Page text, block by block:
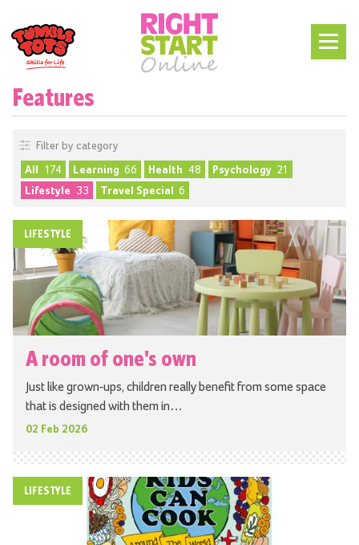
Features
Filter by category
All 174 Learning 66 Health 48 Psychology 21
Lifestyle
33 Travel Special 6
LIFESTYLE
A room of one's own
Just like grown-ups, children really benefit from some space
that is designed with them in…
02 Feb 2026
LIFESTYLE